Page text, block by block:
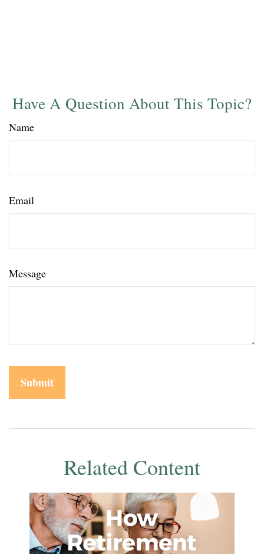
Have A Question About This Topic?
Name
Email
Message
Related Content